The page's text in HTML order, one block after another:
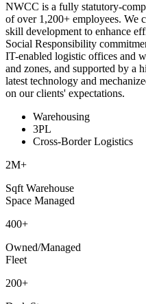
NWCC is a fully statutory-
of over 1,200+ employees. We
skill development to enhance
Social Responsibility
IT-enabled logistic offices and
and zones, and supported by a
latest technology and
on our clients' expectations.
Warehousing
3PL
Cross-Border Logistics
2M+
Sqft Warehouse
Space Managed
400+
Owned/Managed
Fleet
200+